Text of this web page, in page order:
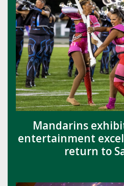
Mandarins
entertainment
return to